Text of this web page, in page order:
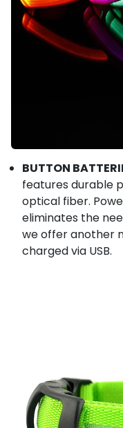
BUTTON
features durable
optical fiber.
eliminates the
we offer another
charged via USB.